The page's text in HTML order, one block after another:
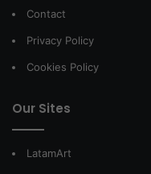
Contact
Privacy Policy
Cookies Policy
Our Sites
LatamArt